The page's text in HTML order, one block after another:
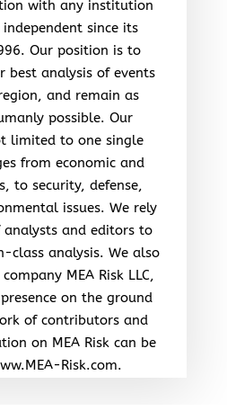
with any institution
since its
Our position is to
best analysis of events
and remain as
possible. Our
limited to one single
from economic and
to security, defense,
issues. We rely
and editors to
class analysis. We also
MEA Risk LLC,
on the ground
of contributors and
on MEA Risk can be
Risk.com.